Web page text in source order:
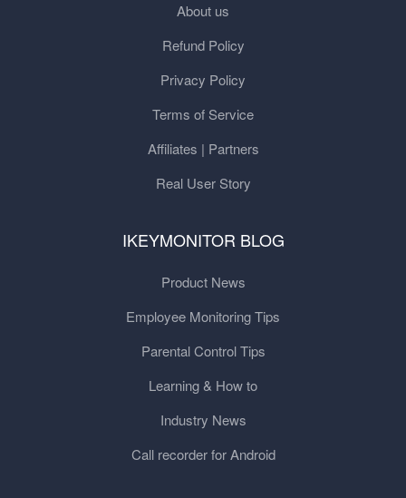
About us
Refund Policy
Privacy Policy
Terms of Service
Affiliates | Partners
Real User Story
IKEYMONITOR BLOG
Product News
Employee Monitoring Tips
Parental Control Tips
Learning & How to
Industry News
Call recorder for Android